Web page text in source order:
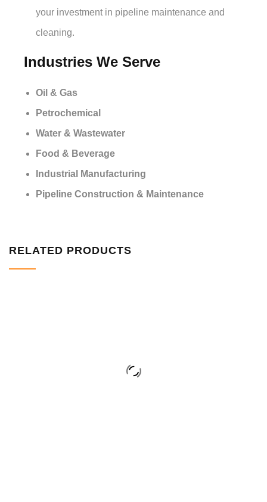
your investment in pipeline maintenance and
cleaning.
Industries We Serve
Oil & Gas
Petrochemical
Water & Wastewater
Food & Beverage
Industrial Manufacturing
Pipeline Construction & Maintenance
RELATED PRODUCTS